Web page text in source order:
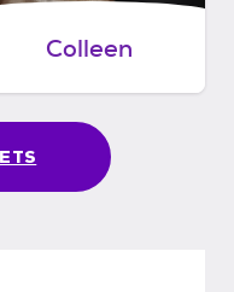
Colleen